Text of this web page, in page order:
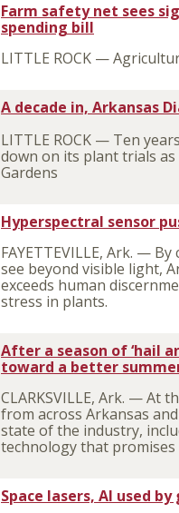
Farm safety net sees
spending bill
LITTLE ROCK —
A decade in, Arkansas
LITTLE ROCK — Ten
down on its plant trials
Gardens
Hyperspectral sensor
FAYETTEVILLE, Ark. —
see beyond visible light,
exceeds human
stress in plants.
After a season of ‘hail
toward a better
CLARKSVILLE, Ark. — At
from across Arkansas
state of the industry,
technology that
Space lasers, AI used